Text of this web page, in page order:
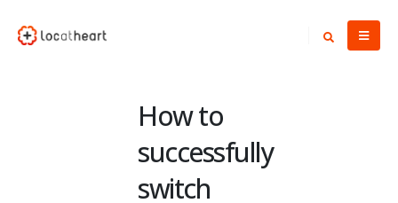
How to
successfully
switch